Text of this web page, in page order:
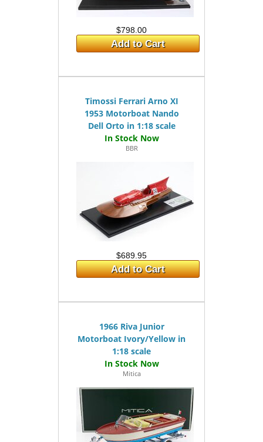
$798.00
Add to Cart
Timossi Ferrari Arno XI
1953 Motorboat Nando
Dell Orto in 1:18 scale
BBR
$689.95
Add to Cart
1966 Riva Junior
Motorboat Ivory/Yellow in
1:18 scale
Mitica